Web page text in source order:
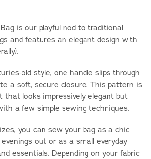
is our playful nod to traditional
and features an elegant design with
old style, one handle slips through
a soft, secure closure. This pattern is
that looks impressively elegant but
a few simple sewing techniques.
you can sew your bag as a chic
out or as a small everyday
essentials. Depending on your fabric